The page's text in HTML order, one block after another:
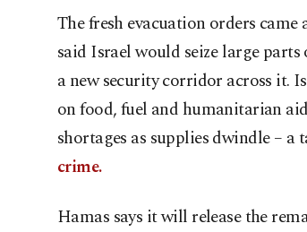
The fresh evacuation orders
said Israel would seize large
a new security corridor across it.
on food, fuel and humanitarian
shortages as supplies dwindle –
crime.
Hamas says it will release the